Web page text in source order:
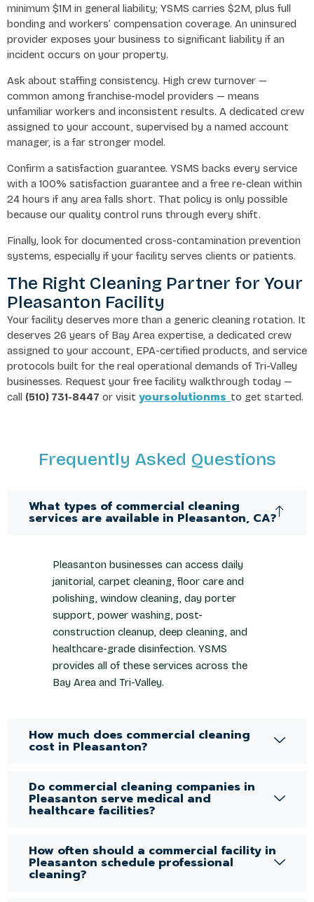
minimum $1M in general liability; YSMS carries $2M, plus full
bonding and workers’ compensation coverage. An uninsured
provider exposes your business to significant liability if an
incident occurs on your property.
Ask about staffing consistency. High crew turnover —
common among franchise-model providers — means
unfamiliar workers and inconsistent results. A dedicated crew
assigned to your account, supervised by a named account
manager, is a far stronger model.
Confirm a satisfaction guarantee. YSMS backs every service
with a 100% satisfaction guarantee and a free re-clean within
24 hours if any area falls short. That policy is only possible
because our quality control runs through every shift.
Finally, look for documented cross-contamination prevention
systems, especially if your facility serves clients or patients.
The Right Cleaning Partner for Your
Pleasanton Facility
Your facility deserves more than a generic cleaning rotation. It
deserves 26 years of Bay Area expertise, a dedicated crew
assigned to your account, EPA-certified products, and service
protocols built for the real operational demands of Tri-Valley
businesses. Request your free facility walkthrough today —
call (510) 731-8447 or visit yoursolutionms to get started.
Frequently Asked Questions
What types of commercial cleaning
services are available in Pleasanton, CA?
Pleasanton businesses can access daily
janitorial, carpet cleaning, floor care and
polishing, window cleaning, day porter
support, power washing, post-
construction cleanup, deep cleaning, and
healthcare-grade disinfection. YSMS
provides all of these services across the
Bay Area and Tri-Valley.
How much does commercial cleaning
cost in Pleasanton?
Do commercial cleaning companies in
Pleasanton serve medical and
healthcare facilities?
How often should a commercial facility in
Pleasanton schedule professional
cleaning?